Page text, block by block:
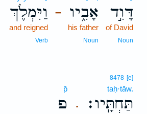
דָּוִ֣ד
of David
Noun
– אָבִ֑יו
his father
Noun
וַיִּמְלֹ֛ךְ
and reigned
Verb
.
8478 [e]
taḥ·tāw.
תַּחְתָּֽיו׃
p̄
פ